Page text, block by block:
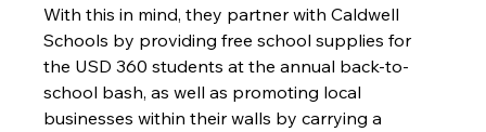
With this in mind, they partner with Caldwell
Schools by providing free school supplies for
the USD 360 students at the annual back-to-
school bash, as well as promoting local
businesses within their walls by carrying a